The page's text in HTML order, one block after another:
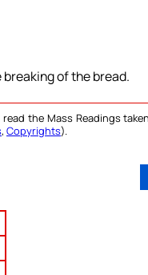
of the bread.
the Mass Readings
, Copyrights).